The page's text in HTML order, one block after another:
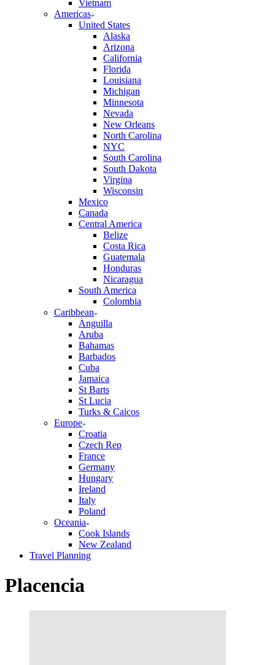
Vietnam
Americas
United States
Alaska
Arizona
California
Florida
Louisiana
Michigan
Minnesota
Nevada
New Orleans
North Carolina
NYC
South Carolina
South Dakota
Virgina
Wisconsin
Mexico
Canada
Central America
Belize
Costa Rica
Guatemala
Honduras
Nicaragua
South America
Colombia
Caribbean
Anguilla
Aruba
Bahamas
Barbados
Cuba
Jamaica
St Barts
St Lucia
Turks & Caicos
Europe
Croatia
Czech Rep
France
Germany
Hungary
Ireland
Italy
Poland
Oceania
Cook Islands
New Zealand
Travel Planning
Placencia